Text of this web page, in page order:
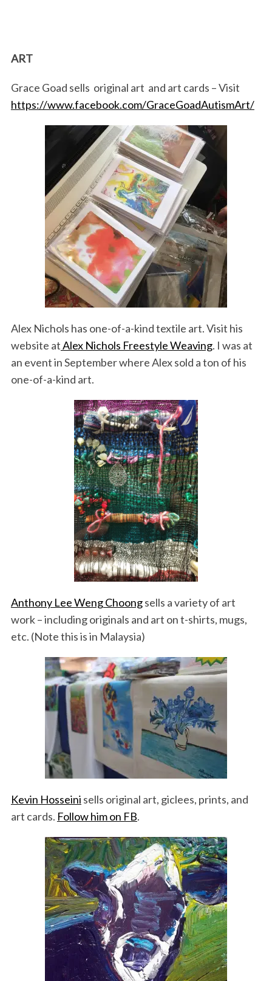
ART
Grace Goad sells original art and art cards – Visit
https://www.facebook.com/GraceGoadAutismArt/
Alex Nichols has one-of-a-kind textile art. Visit his
website atAlex Nichols Freestyle Weaving. I was at
an event in September where Alex sold a ton of his
one-of-a-kind art.
Anthony Lee Weng Choongsells a variety of art
work – including originals and art on t-shirts, mugs,
etc. (Note this is in Malaysia)
Kevin Hosseini sells original art, giclees, prints, and
art cards. Follow him on FB.